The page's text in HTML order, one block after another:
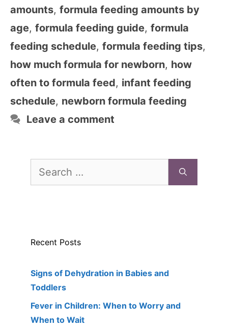
amounts, formula feeding amounts by
age, formula feeding guide, formula
feeding schedule, formula feeding tips,
how much formula for newborn, how
often to formula feed, infant feeding
schedule, newborn formula feeding
Leave a comment
Search
Recent Posts
Signs of Dehydration in Babies and
Toddlers
Fever in Children: When to Worry and
When to Wait